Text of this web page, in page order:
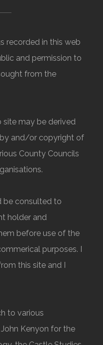
recorded in this web
and permission to
from the
site may be derived
and/or copyright of
County Councils
be consulted to
holder and
before use of the
purposes. I
this site and I
to various
Kenyon for the